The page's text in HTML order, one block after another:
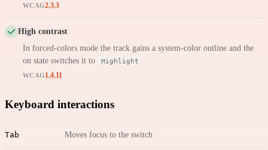
WCAG2.3.3
High contrast
In forced-colors mode the track gains a system-color outline and the
on state switches it to
Highlight
WCAG1.4.11
Keyboard interactions
Tab Moves focus to the switch